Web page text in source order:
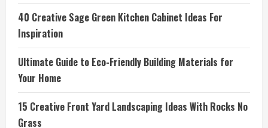
40 Creative Sage Green Kitchen Cabinet Ideas For
Inspiration
Ultimate Guide to Eco-Friendly Building Materials for
Your Home
15 Creative Front Yard Landscaping Ideas With Rocks No
Grass